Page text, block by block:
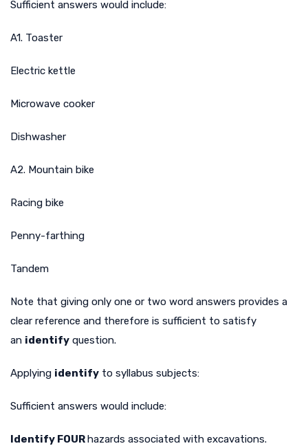
Sufficient answers would include:
A1. Toaster
Electric kettle
Microwave cooker
Dishwasher
A2. Mountain bike
Racing bike
Penny-farthing
Tandem
Note that giving only one or two word answers provides a
clear reference and therefore is sufficient to satisfy
an identify question.
Applying identify to syllabus subjects:
Sufficient answers would include:
Identify FOURhazards associated with excavations.